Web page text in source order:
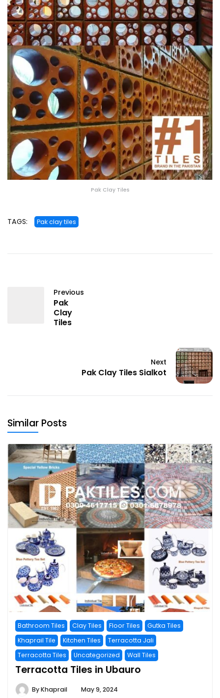
Pak Clay Tiles
TAGS: Pak clay tiles
Previous
Pak
Clay
Tiles
Next
Pak Clay Tiles Sialkot
Similar Posts
Bathroom Tiles Clay Tiles Floor Tiles
Gutka Tiles
Khaprail Tile
Kitchen Tiles
Terracotta Jali
Terracotta Tiles
Uncategorized Wall Tiles
Terracotta Tiles in Ubauro
ByKhaprail May 9, 2024